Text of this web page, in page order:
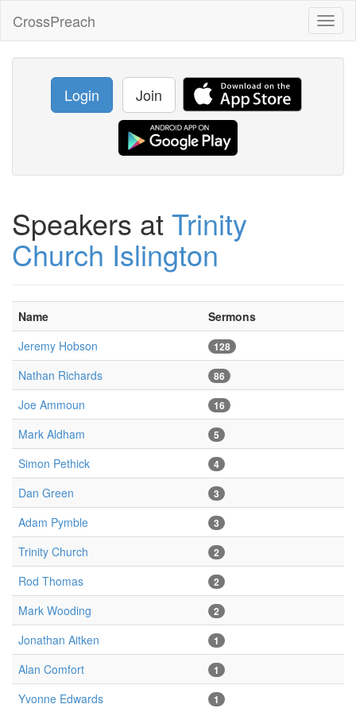
CrossPreach
Login Join
Speakers atTrinity
Church Islington
Name
Sermons
Jeremy Hobson
128
Nathan Richards 86
Joe Ammoun 16
Mark Aldham 5
Simon Pethick 4
Dan Green 3
Adam Pymble 3
Trinity Church 2
Rod Thomas 2
Mark Wooding 2
Jonathan Aitken 1
Alan Comfort 1
Yvonne Edwards 1